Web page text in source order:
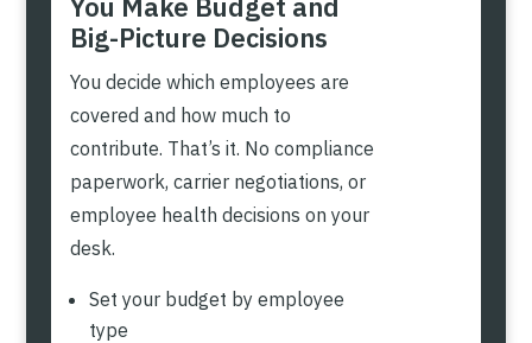
Big-Picture Decisions
You decide which employees are
covered and how much to
contribute. That’s it. No compliance
paperwork, carrier negotiations, or
employee health decisions on your
desk.
Set your budget by employee
type